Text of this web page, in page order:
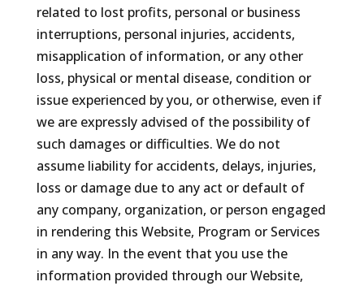
related to lost profits, personal or business
interruptions, personal injuries, accidents,
misapplication of information, or any other
loss, physical or mental disease, condition or
issue experienced by you, or otherwise, even if
we are expressly advised of the possibility of
such damages or difficulties. We do not
assume liability for accidents, delays, injuries,
loss or damage due to any act or default of
any company, organization, or person engaged
in rendering this Website, Program or Services
in any way. In the event that you use the
information provided through our Website,